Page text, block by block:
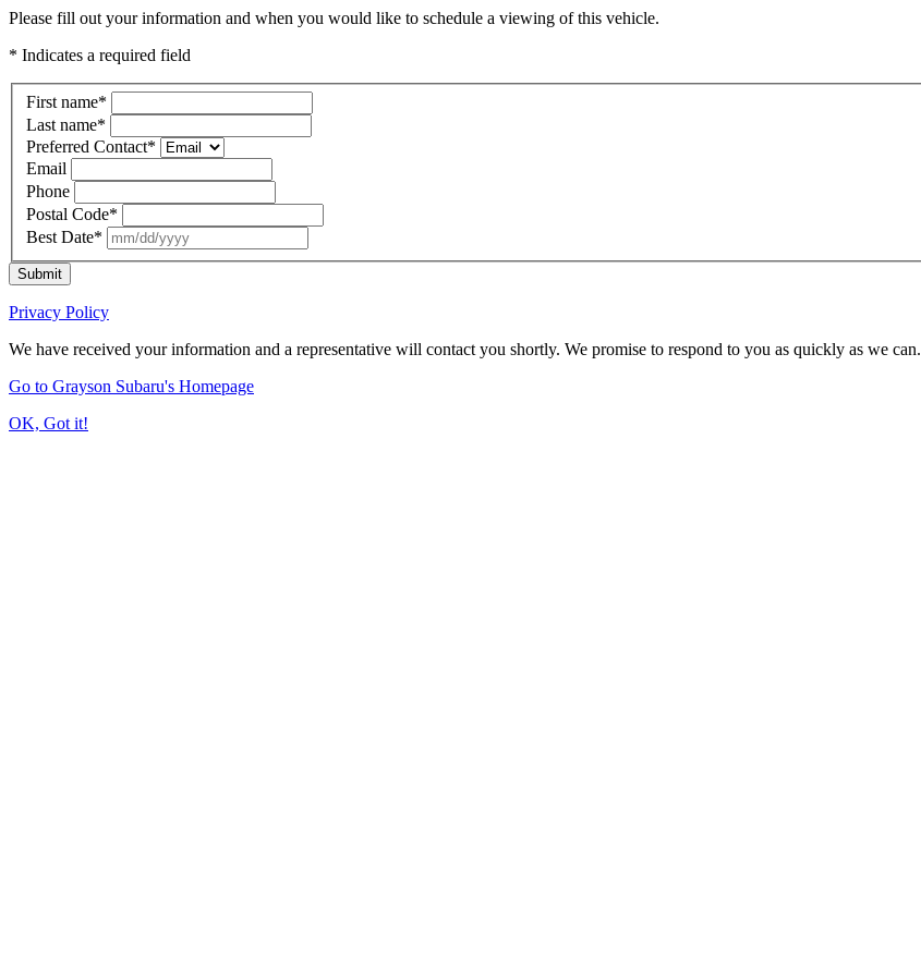
Please fill out your information and when you would like to schedule a viewing of this vehicle.
* Indicates a required field
First name*
Last name*
Preferred Contact*
Email
Phone
Postal Code*
Best Date*
Submit
Privacy Policy
We have received your information and a representative will contact you shortly. We promise to respond to you as quickly as we can.
Go to Grayson Subaru's Homepage
OK, Got it!